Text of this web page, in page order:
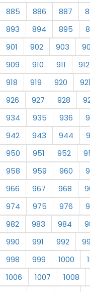
885
886 887
893
894 895
901
902 903
909
910 911 912
918
919 920 921
926
927 928
934
935 936
942
943 944
950
951 952
958
959 960
966
967 968
974
975 976
982
983 984
990
991 992
998
999 1000
1006
1007 1008